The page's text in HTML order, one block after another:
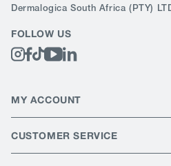
Dermalogica South Africa (PTY)
FOLLOW US
MY ACCOUNT
CUSTOMER SERVICE